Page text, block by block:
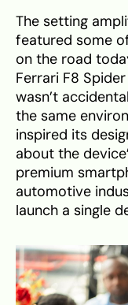
The setting
featured some
on the road
Ferrari F8
wasn’t
the same
inspired its
about the
premium
automotive
launch a single